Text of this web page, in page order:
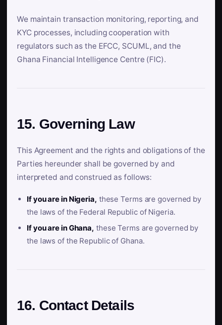
We maintain transaction monitoring, reporting, and
KYC processes, including cooperation with
regulators such as the EFCC, SCUML, and the
Ghana Financial Intelligence Centre (FIC).
15. Governing Law
This Agreement and the rights and obligations of the
Parties hereunder shall be governed by and
interpreted and construed as follows:
If you are in Nigeria, these Terms are governed by
the laws of the Federal Republic of Nigeria.
If you are in Ghana, these Terms are governed by
the laws of the Republic of Ghana.
16. Contact Details